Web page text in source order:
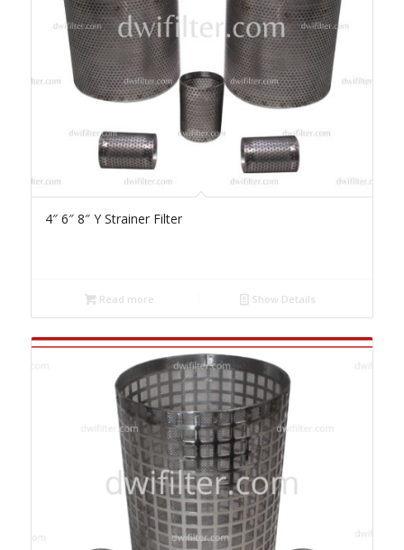
4″ 6″ 8″ Y Strainer Filter
Read more Show Details